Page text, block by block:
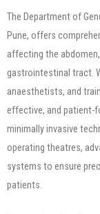
The Department of
Pune, offers
affecting the
gastrointestinal tract.
anaesthetists, and
effective, and patient-
minimally invasive
operating theatres,
systems to ensure
patients.